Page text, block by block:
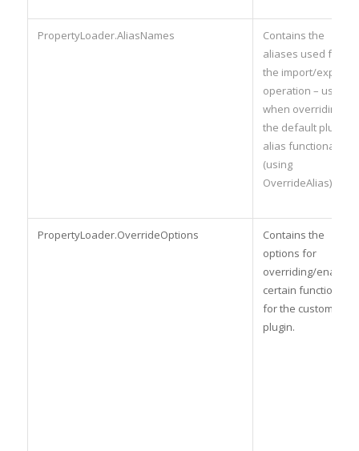
PropertyLoader.AliasNames
Contains the
aliases used for
the import/export
operation – used
when overriding
the default plugin
alias functionality
(using
OverrideAlias).
PropertyLoader.OverrideOptions
Contains the
options for
overriding/enabling
certain functionality
for the custom
plugin.